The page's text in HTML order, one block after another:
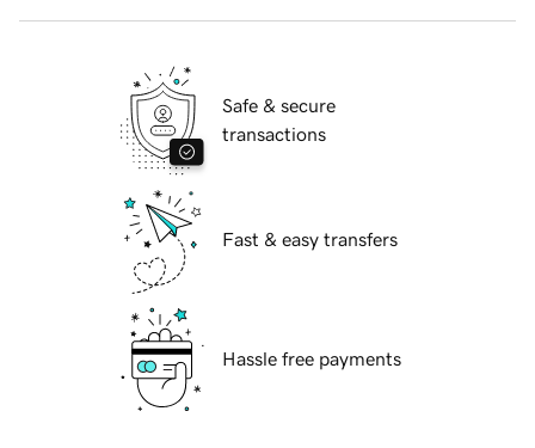
Safe & secure
transactions
Fast & easy transfers
Hassle free payments